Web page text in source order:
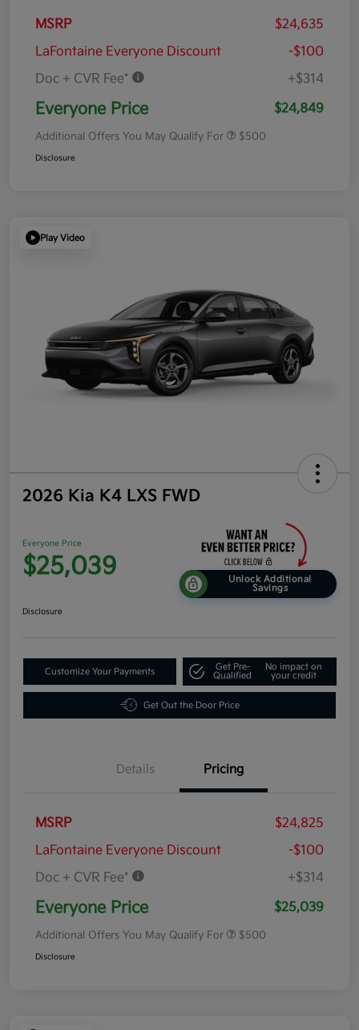
MSRP
$24,635
LaFontaine Everyone Discount
-$100
Doc + CVR Fee*
+$314
Everyone Price $24,849
Additional Offers You May Qualify For $500
Disclosure
Play Video
2026 Kia K4 LXS FWD
Everyone Price
$25,039
Unlock Additional
Savings
Disclosure
Customize Your Payments
Get Pre-
Qualified
No impact on
your credit
Get Out the Door Price
Details Pricing
MSRP
$24,825
LaFontaine Everyone Discount
-$100
Doc + CVR Fee*
+$314
Everyone Price $25,039
Additional Offers You May Qualify For $500
Disclosure